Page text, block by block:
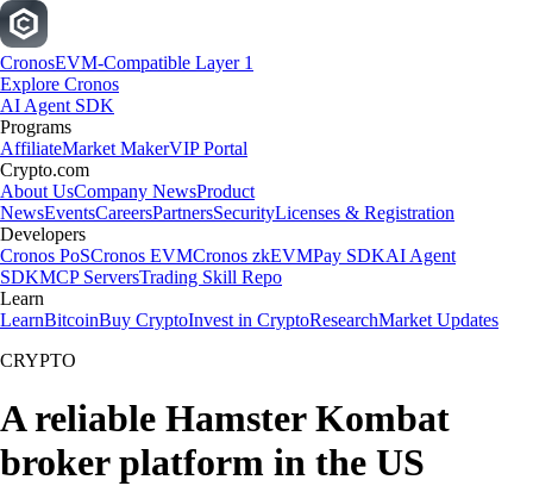
CronosEVM-Compatible Layer 1
Explore Cronos
AI Agent SDK
Programs
AffiliateMarket MakerVIP Portal
Crypto.com
About UsCompany NewsProduct
NewsEventsCareersPartnersSecurityLicenses & Registration
Developers
Cronos PoSCronos EVMCronos zkEVMPay SDKAI Agent
SDKMCP ServersTrading Skill Repo
Learn
LearnBitcoinBuy CryptoInvest in CryptoResearchMarket Updates
CRYPTO
A reliable Hamster Kombat
broker platform in the US